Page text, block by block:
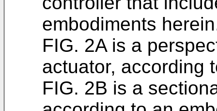
embodiments
FIG. 2A is a
actuator, according
FIG. 2B is a